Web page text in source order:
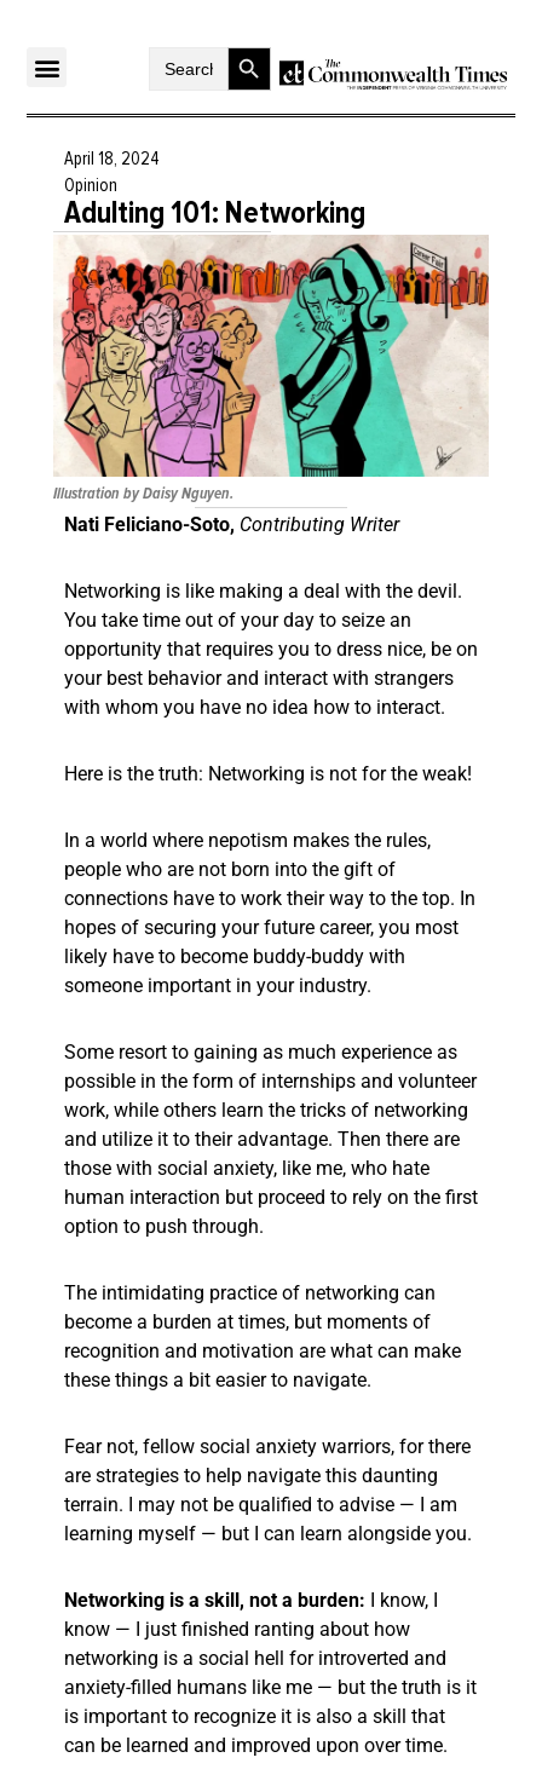
SearchSearch Button
April 18, 2024
Opinion
Adulting 101: Networking
Illustration by Daisy Nguyen.
Nati Feliciano-Soto, Contributing Writer
Networking is like making a deal with the devil.
You take time out of your day to seize an
opportunity that requires you to dress nice, be on
your best behavior and interact with strangers
with whom you have no idea how to interact.
Here is the truth: Networking is not for the weak!
In a world where nepotism makes the rules,
people who are not born into the gift of
connections have to work their way to the top. In
hopes of securing your future career, you most
likely have to become buddy-buddy with
someone important in your industry.
Some resort to gaining as much experience as
possible in the form of internships and volunteer
work, while others learn the tricks of networking
and utilize it to their advantage. Then there are
those with social anxiety, like me, who hate
human interaction but proceed to rely on the first
option to push through.
The intimidating practice of networking can
become a burden at times, but moments of
recognition and motivation are what can make
these things a bit easier to navigate.
Fear not, fellow social anxiety warriors, for there
are strategies to help navigate this daunting
terrain. I may not be qualified to advise — I am
learning myself — but I can learn alongside you.
Networking is a skill, not a burden:
I know, I
know — I just finished ranting about how
networking is a social hell for introverted and
anxiety-filled humans like me — but the truth is it
is important to recognize it is also a skill that
can be learned and improved upon over time.